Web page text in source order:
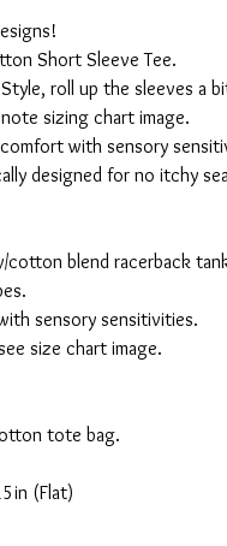
Short Sleeve Tee.
Style, roll up the sleeves a
sizing chart image.
with sensory
designed for no itchy
cotton blend racerback
sensory sensitivities.
size chart image.
tote bag.
(Flat)